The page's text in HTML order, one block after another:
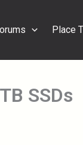
Place
SSDs